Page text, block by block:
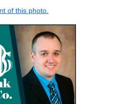
of this photo.